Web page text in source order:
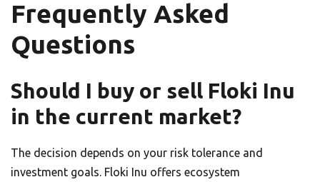
Frequently Asked
Questions
Should I buy or sell Floki Inu
in the current market?
The decision depends on your risk tolerance and
investment goals. Floki Inu offers ecosystem